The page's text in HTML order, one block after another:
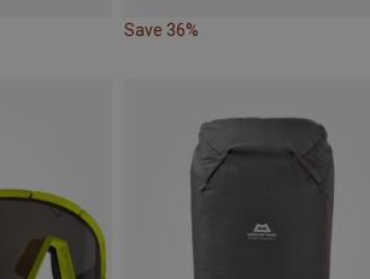
Save 36%